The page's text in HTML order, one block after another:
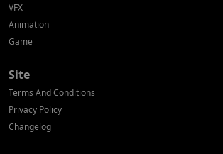
VFX
Animation
Game
Site
Terms And Conditions
Privacy Policy
Changelog